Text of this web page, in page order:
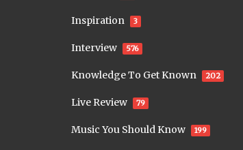
Inspiration 3
Interview 576
Knowledge To Get Known 202
Live Review 79
Music You Should Know 199